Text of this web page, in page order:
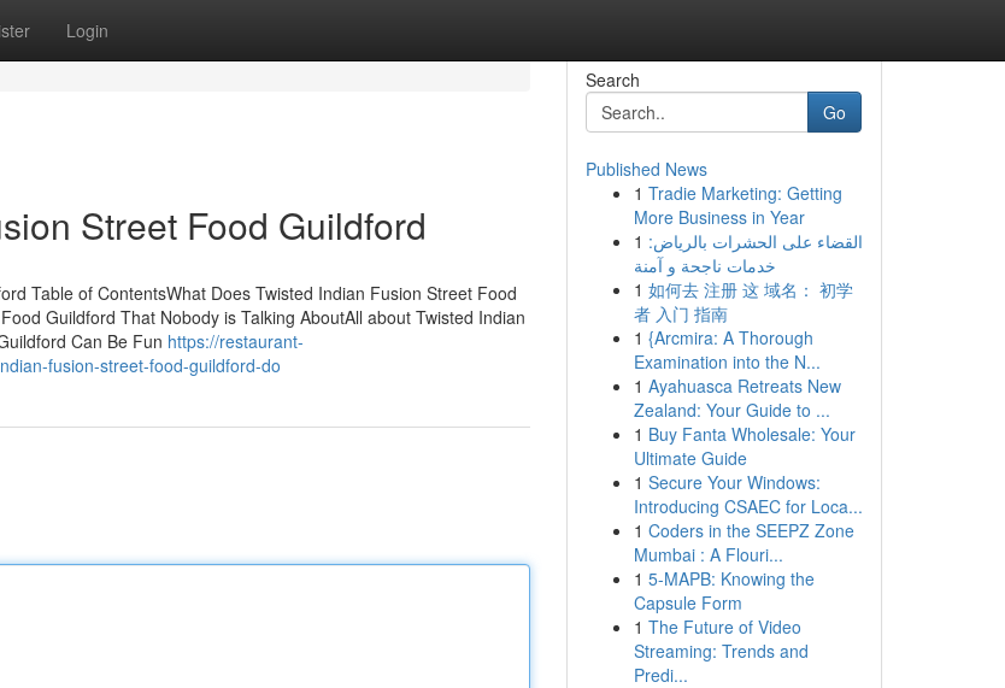
Login
Street Food Guildford
Table of ContentsWhat Does Twisted Indian Fusion Street Food
Guildford That Nobody is Talking AboutAll about Twisted Indian
Can Be Fun https://restaurant-
fusion-street-food-guildford-do
Search
Go
Published News
1 Tradie Marketing: Getting
More Business in Year
1 القضاء على الحشرات بالرياض:
خدمات ناجحة و آمنة
1 如何去 注册 这 域名： 初学
者 入门 指南
1 {Arcmira: A Thorough
Examination into the N...
1 Ayahuasca Retreats New
Zealand: Your Guide to ...
1 Buy Fanta Wholesale: Your
Ultimate Guide
1 Secure Your Windows:
Introducing CSAEC for Loca...
1 Coders in the SEEPZ Zone
Mumbai : A Flouri...
1 5-MAPB: Knowing the
Capsule Form
1 The Future of Video
Streaming: Trends and
Predi...